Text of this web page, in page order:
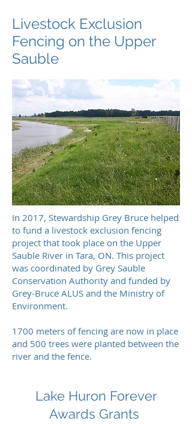
Livestock Exclusion
Fencing on the Upper
Sauble
In 2017, Stewardship Grey Bruce helped
to fund a livestock exclusion fencing
project that took place on the Upper
Sauble River in Tara, ON. This project
was coordinated by Grey Sauble
Conservation Authority and funded by
Grey-Bruce ALUS and the Ministry of
Environment.
1700 meters of fencing are now in place
and 500 trees were planted between the
river and the fence.
Lake Huron Forever
Awards Grants